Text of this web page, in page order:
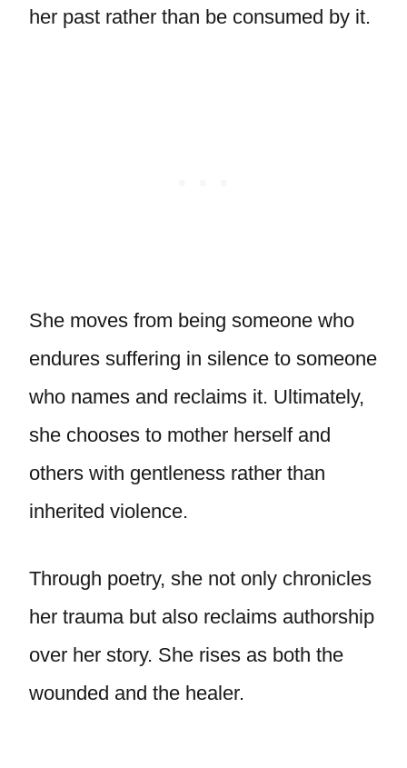
her past rather than be consumed by it.
She moves from being someone who
endures suffering in silence to someone
who names and reclaims it. Ultimately,
she chooses to mother herself and
others with gentleness rather than
inherited violence.
Through poetry, she not only chronicles
her trauma but also reclaims authorship
over her story. She rises as both the
wounded and the healer.